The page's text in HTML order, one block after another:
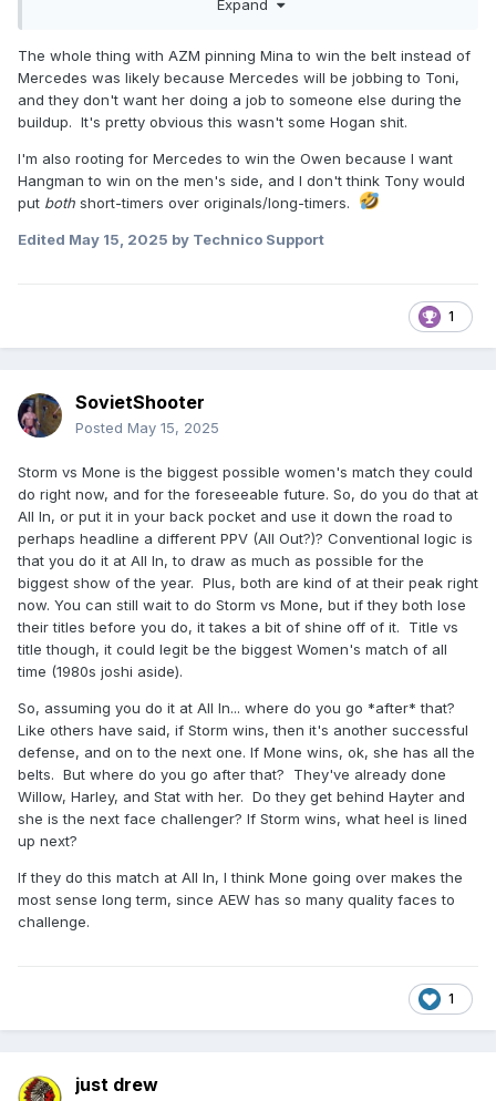
about it. She ALWAYS put everyone over... all the time. It
was also her idea to work with Bianca Belair at
WrestleMania and Bianca just had an interview the other
day raving about Mercedes and how Mercedes wanted to
make her look great in that match and led the way.
Mercedes is selfless, sometimes too selfless and almost
every woman on AEW's roster and WWE's roster get along
fine with her. Willow and Statlander were both in interviews
So I'm supposed to ignore all of these interviews and facts
from people in the industry but believe random people on
Expand
The whole thing with AZM pinning Mina to win the belt instead of
Mercedes was likely because Mercedes will be jobbing to Toni,
and they don't want her doing a job to someone else during the
buildup. It's pretty obvious this wasn't some Hogan shit.
I'm also rooting for Mercedes to win the Owen because I want
Hangman to win on the men's side, and I don't think Tony would
put both short-timers over originals/long-timers.
Edited May 15, 2025 by Technico Support
1
SovietShooter
Posted May 15, 2025
Storm vs Mone is the biggest possible women's match they could
do right now, and for the foreseeable future. So, do you do that at
All In, or put it in your back pocket and use it down the road to
perhaps headline a different PPV (All Out?)? Conventional logic is
that you do it at All In, to draw as much as possible for the
biggest show of the year. Plus, both are kind of at their peak right
now. You can still wait to do Storm vs Mone, but if they both lose
their titles before you do, it takes a bit of shine off of it. Title vs
title though, it could legit be the biggest Women's match of all
time (1980s joshi aside).
So, assuming you do it at All In... where do you go *after* that?
Like others have said, if Storm wins, then it's another successful
defense, and on to the next one. If Mone wins, ok, she has all the
belts. But where do you go after that? They've already done
Willow, Harley, and Stat with her. Do they get behind Hayter and
she is the next face challenger? If Storm wins, what heel is lined
up next?
If they do this match at All In, I think Mone going over makes the
most sense long term, since AEW has so many quality faces to
challenge.
1
just drew